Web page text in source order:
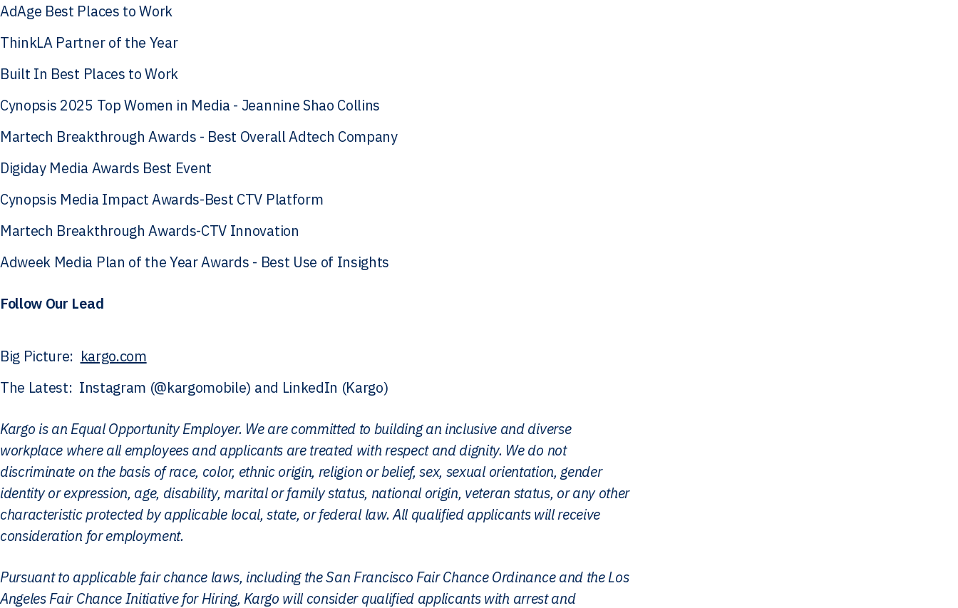
AdAge Best Places to Work
ThinkLA Partner of the Year
Built In Best Places to Work
Cynopsis 2025 Top Women in Media - Jeannine Shao Collins
Martech Breakthrough Awards - Best Overall Adtech Company
Digiday Media Awards Best Event
Cynopsis Media Impact Awards-Best CTV Platform
Martech Breakthrough Awards-CTV Innovation
Adweek Media Plan of the Year Awards - Best Use of Insights
Follow Our Lead
Big Picture: kargo.com
The Latest: Instagram (@kargomobile) and LinkedIn (Kargo)
Kargo is an Equal Opportunity Employer. We are committed to building an inclusive and diverse
workplace where all employees and applicants are treated with respect and dignity. We do not
discriminate on the basis of race, color, ethnic origin, religion or belief, sex, sexual orientation, gender
identity or expression, age, disability, marital or family status, national origin, veteran status, or any other
characteristic protected by applicable local, state, or federal law. All qualified applicants will receive
consideration for employment.
Pursuant to applicable fair chance laws, including the San Francisco Fair Chance Ordinance and the Los
Angeles Fair Chance Initiative for Hiring, Kargo will consider qualified applicants with arrest and